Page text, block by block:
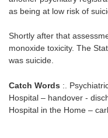
as being at low risk of
Shortly after that
monoxide toxicity. The
was suicide.
Catch Words :.
Hospital – handover -
Hospital in the Home –